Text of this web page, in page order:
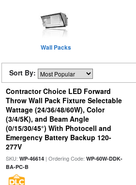
Wall Packs
Sort By:
Contractor Choice LED Forward
Throw Wall Pack Fixture Selectable
Wattage (24/36/48/60W), Color
(3/4/5K), and Beam Angle
(0/15/30/45°) With Photocell and
Emergency Battery Backup 120-
277V
SKU: WP-46614| Ordering Code: WP-60W-DDK-
BA-PC-B